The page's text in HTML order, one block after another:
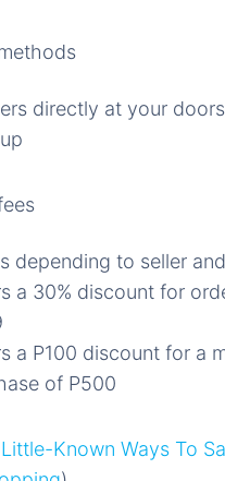
directly at your
depending to seller
a 30% discount for
a P100 discount for a
of P500
Known Ways To